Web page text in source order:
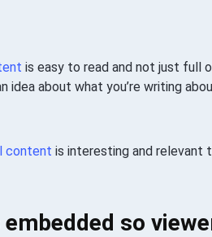
is easy to read and not just full
idea about what you’re writing
content is interesting and relevant
so